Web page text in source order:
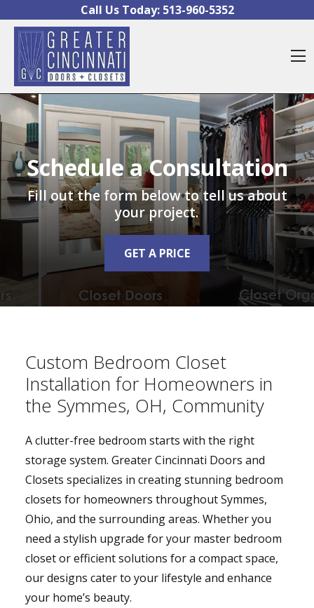
Call Us Today: 513-960-5352
Schedule a Consultation
Fill out the form below to tell us about
your project.
GET A PRICE
Custom Bedroom Closet
Installation for Homeowners in
the Symmes, OH, Community
A clutter-free bedroom starts with the right
storage system. Greater Cincinnati Doors and
Closets specializes in creating stunning bedroom
closets for homeowners throughout Symmes,
Ohio, and the surrounding areas. Whether you
need a stylish upgrade for your master bedroom
closet or efficient solutions for a compact space,
our designs cater to your lifestyle and enhance
your home’s beauty.